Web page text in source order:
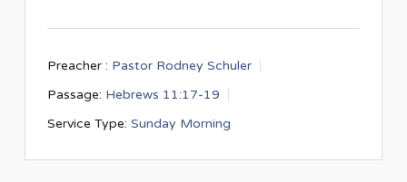
Preacher : Pastor Rodney Schuler
Passage: Hebrews 11:17-19
Service Type: Sunday Morning